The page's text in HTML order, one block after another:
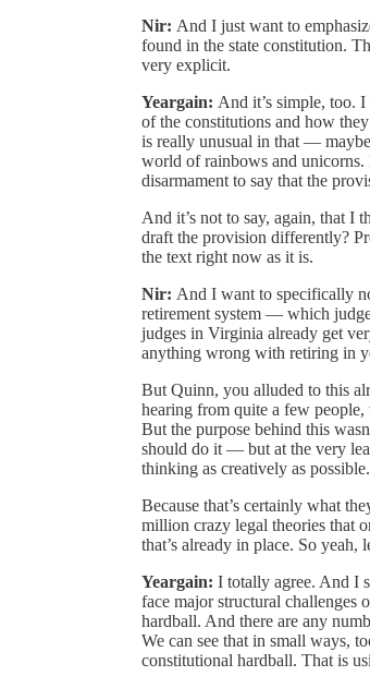
Nir: And I just want to
found in the state constitution.
very explicit.
Yeargain: And it’s simple, too.
of the constitutions and how
is really unusual in that —
world of rainbows and unicorns.
disarmament to say that the
And it’s not to say, again, that I
draft the provision differently?
the text right now as it is.
Nir: And I want to specifically
retirement system — which
judges in Virginia already get
anything wrong with retiring in
But Quinn, you alluded to this
hearing from quite a few
But the purpose behind this
should do it — but at the very
thinking as creatively as possible.
Because that’s certainly what
million crazy legal theories that
that’s already in place. So
Yeargain: I totally agree. And I
face major structural challenges
hardball. And there are any
We can see that in small ways,
constitutional hardball. That is